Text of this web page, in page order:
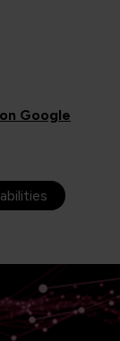
Google